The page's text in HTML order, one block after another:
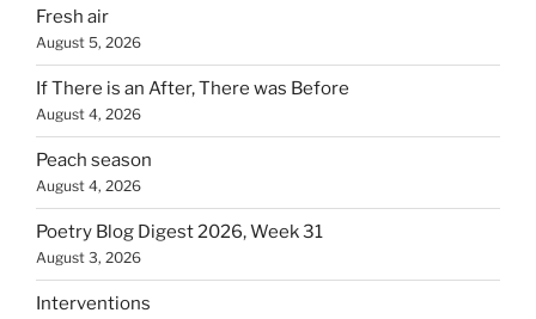
Fresh air
August 5, 2026
If There is an After, There was Before
August 4, 2026
Peach season
August 4, 2026
Poetry Blog Digest 2026, Week 31
August 3, 2026
Interventions